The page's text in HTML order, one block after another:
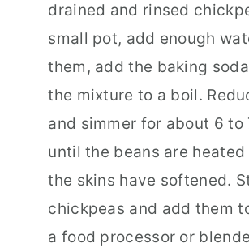
drained and rinsed
small pot, add enough
them, add the baking
the mixture to a boil.
and simmer for about 6 to
until the beans are heated
the skins have softened.
chickpeas and add them
a food processor or